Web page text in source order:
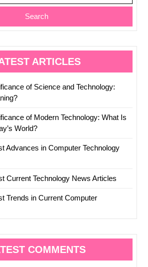
Search
ARTICLES
of Science and Technology:
of Modern Technology: What Is
World?
Advances in Computer Technology
Current Technology News Articles
Trends in Current Computer
COMMENTS